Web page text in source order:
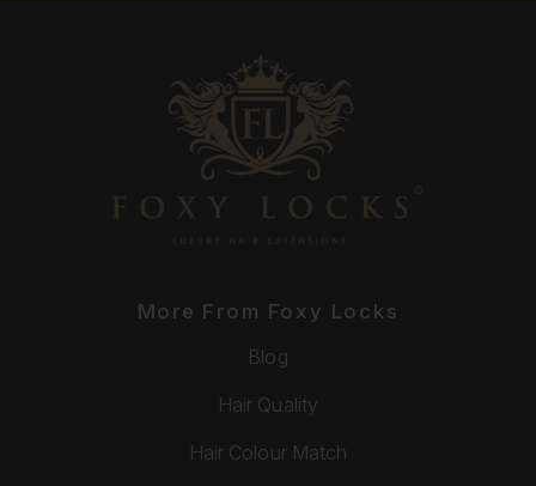
More From Foxy Locks
Blog
Hair Quality
Hair Colour Match